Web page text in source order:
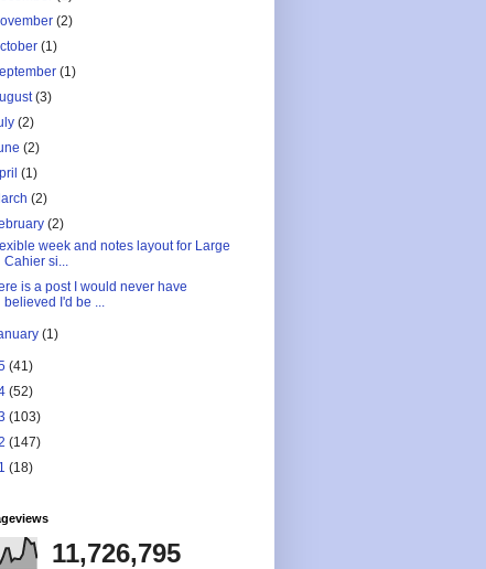
(2)
(1)
(1)
(3)
(2)
(2)
(1)
(2)
(2)
week and notes layout for Large
Cahier si...
is a post I would never have
believed I'd be ...
(1)
(41)
(52)
(103)
(147)
(18)
11,726,795